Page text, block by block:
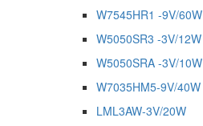
W7545HR1 -9V/60W
W5050SR3 -3V/12W
W5050SRA -3V/10W
W7035HM5-9V/40W
LML3AW-3V/20W